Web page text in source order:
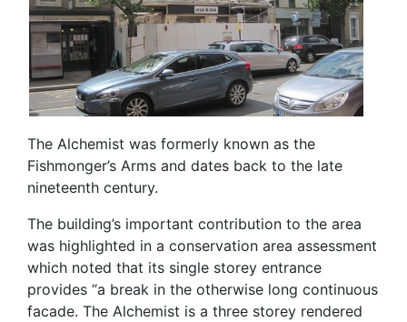
The Alchemist was formerly known as the
Fishmonger’s Arms and dates back to the late
nineteenth century.
The building’s important contribution to the area
was highlighted in a conservation area assessment
which noted that its single storey entrance
provides “a break in the otherwise long continuous
facade. The Alchemist is a three storey rendered